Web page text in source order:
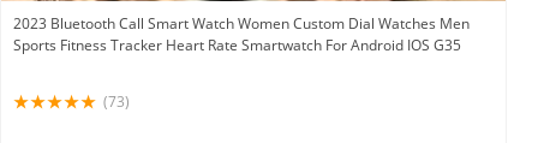
2023 Bluetooth Call Smart Watch Women Custom Dial Watches Men
Sports Fitness Tracker Heart Rate Smartwatch For Android IOS G35
(73)